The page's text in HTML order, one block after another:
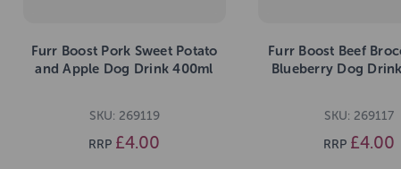
Furr Boost Pork Sweet Potato
and Apple Dog Drink 400ml
SKU: 269119
RRP £4.00
Furr Boost Beef
Blueberry Dog
SKU: 269117
RRP £4.00